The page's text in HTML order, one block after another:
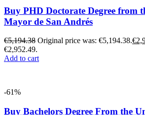
Buy PHD Doctorate Degree from
Mayor de San Andrés
€5,194.38 Original price was: €5,194.38.€
€2,952.49.
Add to cart
-61%
Buy Bachelors Degree From the